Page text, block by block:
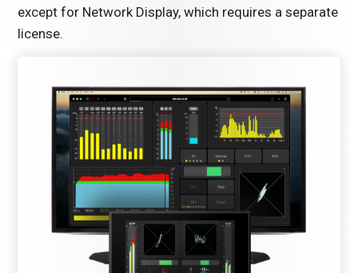
except for Network Display, which requires a separate
license.